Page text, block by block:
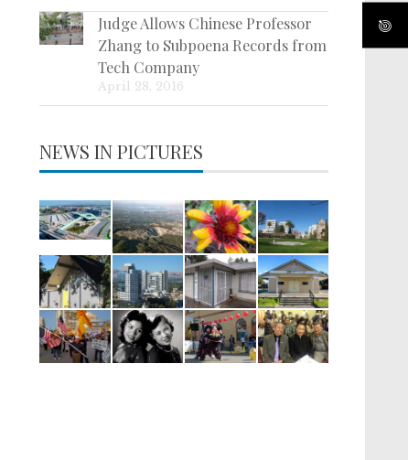
Judge Allows Chinese Professor
Zhang to Subpoena Records from
Tech Company
April 28, 2016
NEWS IN PICTURES